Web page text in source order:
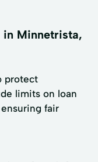
in Minnetrista,
protect
limits on loan
fair